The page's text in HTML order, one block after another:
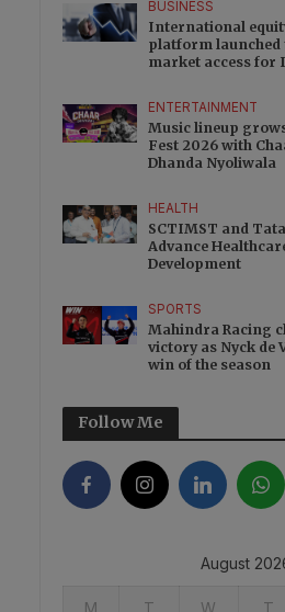
BUSINESS
International
platform launched
market access for
ENTERTAINMENT
Music lineup
Fest 2026 with
Dhanda Nyoliwala
HEALTH
SCTIMST and
Advance
Development
SPORTS
Mahindra Racing
victory as Nyck de
win of the season
Follow Me
August